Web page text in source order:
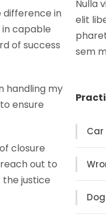
difference in
capable
of success
handling my
ensure
closure
out to
justice
Nulla
elit
sem